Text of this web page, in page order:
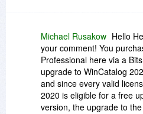
Michael Rusakow Hello
your comment! You
Professional here via a
upgrade to WinCatalog
and since every valid
2020 is eligible for a free
version, the upgrade to